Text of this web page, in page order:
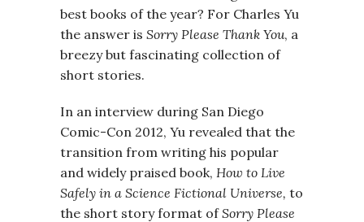
best books of the year? For Charles Yu
the answer is Sorry Please Thank You, a
breezy but fascinating collection of
short stories.
In an interview during San Diego
Comic-Con 2012, Yu revealed that the
transition from writing his popular
and widely praised book, How to Live
Safely in a Science Fictional Universe, to
the short story format ofSorry Please